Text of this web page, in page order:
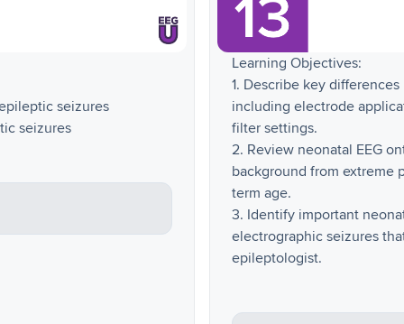
seizures
seizures
Learning Objectives:
1. Describe key
including electrode
filter settings.
2. Review neonatal EEG
background from extreme
term age.
3. Identify important
electrographic seizures
epileptologist.